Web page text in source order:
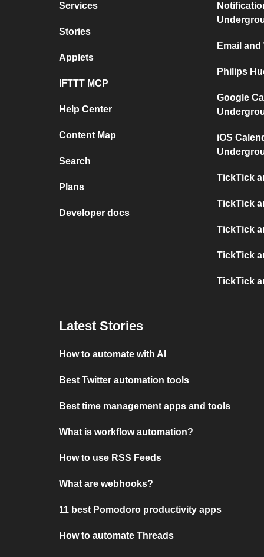
Services
Stories
Applets
IFTTT MCP
Help Center
Content Map
Search
Plans
Developer docs
Email
Philips
Google
iOS
TickTick
TickTick
TickTick
TickTick
TickTick
Latest Stories
How to automate with AI
Best Twitter automation tools
Best time management apps and tools
What is workflow automation?
How to use RSS Feeds
What are webhooks?
11 best Pomodoro productivity apps
How to automate Threads